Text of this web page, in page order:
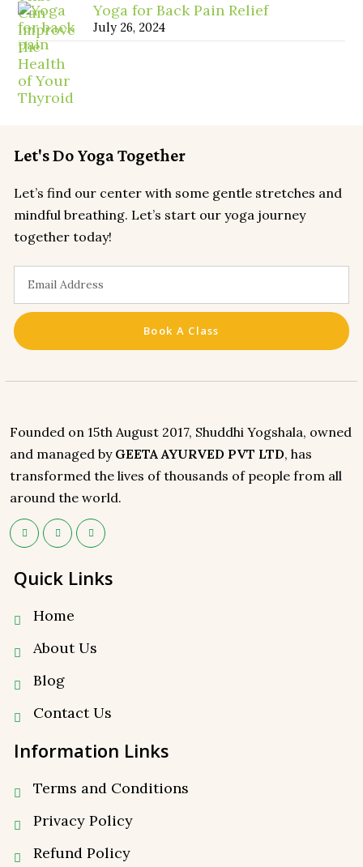
Yoga for Back Pain Relief
July 26, 2024
Let's Do Yoga Together
Let’s find our center with some gentle stretches and
mindful breathing. Let’s start our yoga journey
together today!
Book A Class
Founded on 15th August 2017, Shuddhi Yogshala, owned
and managed by GEETA AYURVED PVT LTD, has
transformed the lives of thousands of people from all
around the world.
Quick Links
Home
About Us
Blog
Contact Us
Information Links
Terms and Conditions
Privacy Policy
⁠Refund Policy